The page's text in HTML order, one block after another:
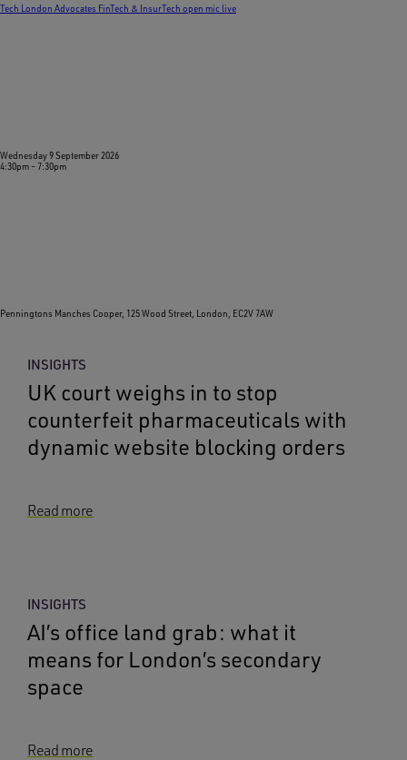
Tech London Advocates FinTech & InsurTech open mic live
Wednesday 9 September 2026
4:30pm – 7:30pm
Penningtons Manches Cooper, 125 Wood Street, London, EC2V 7AW
INSIGHTS
UK court weighs in to stop
counterfeit pharmaceuticals with
dynamic website blocking orders
Read more
INSIGHTS
AI’s office land grab: what it
means for London’s secondary
space
Read more